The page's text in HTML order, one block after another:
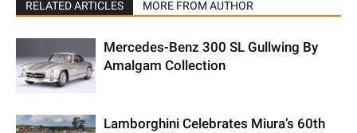
RELATED ARTICLES MORE FROM AUTHOR
Mercedes-Benz 300 SL Gullwing By
Amalgam Collection
Lamborghini Celebrates Miura’s 60th